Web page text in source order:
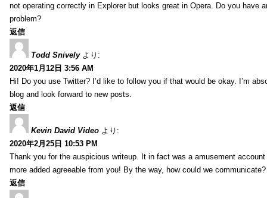
not operating correctly in Explorer but looks great in Opera. Do you have
problem?
返信
Todd Snively より:
2020年1月12日 3:56 AM
Hi! Do you use Twitter? I’d like to follow you if that would be okay. I’m
blog and look forward to new posts.
返信
Kevin David Video より:
2020年2月25日 10:53 PM
Thank you for the auspicious writeup. It in fact was a amusement
more added agreeable from you! By the way, how could we communicate?
返信